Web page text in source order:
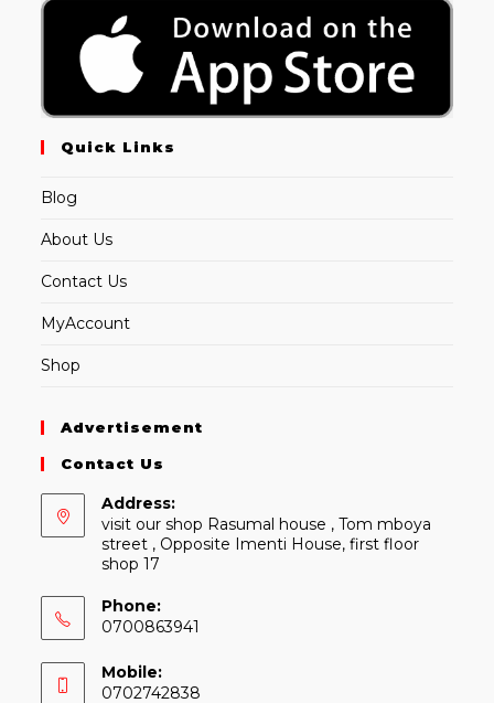
Quick Links
Blog
About Us
Contact Us
MyAccount
Shop
Advertisement
Contact Us
Address:
visit our shop Rasumal house , Tom mboya
street , Opposite Imenti House, first floor
shop 17
Phone:
0700863941
Mobile:
0702742838